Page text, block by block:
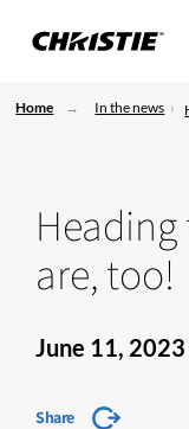
Home In the news
are, too!
June 11, 2023
Share